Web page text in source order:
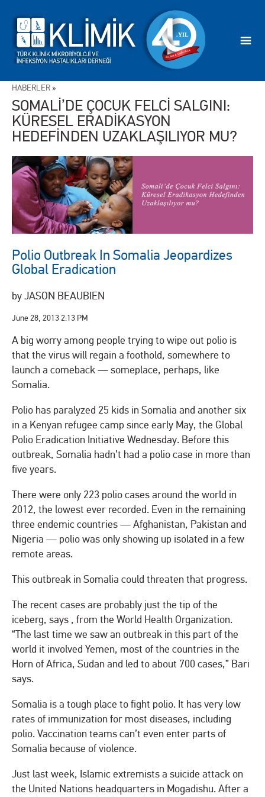
HABERLER »
SOMALİ’DE ÇOCUK FELCİ SALGINI:
KÜRESEL ERADİKASYON
HEDEFİNDEN UZAKLAŞILIYOR MU?
Polio Outbreak In Somalia Jeopardizes
Global Eradication
by JASON BEAUBIEN
June 28, 20132:13 PM
A big worry among people trying to wipe out polio is
that the virus will regain a foothold, somewhere to
launch a comeback — someplace, perhaps, like
Somalia.
Polio has paralyzed 25 kids in Somalia and another six
in a Kenyan refugee camp since early May, the Global
Polio Eradication Initiative Wednesday. Before this
outbreak, Somalia hadn’t had a polio case in more than
five years.
There were only 223 polio cases around the world in
2012, the lowest ever recorded. Even in the remaining
three endemic countries — Afghanistan, Pakistan and
Nigeria — polio was only showing up isolated in a few
remote areas.
This outbreak in Somalia could threaten that progress.
The recent cases are probably just the tip of the
iceberg, says , from the World Health Organization.
“The last time we saw an outbreak in this part of the
world it involved Yemen, most of the countries in the
Horn of Africa, Sudan and led to about 700 cases,” Bari
says.
Somalia is a tough place to fight polio. It has very low
rates of immunization for most diseases, including
polio. Vaccination teams can’t even enter parts of
Somalia because of violence.
Just last week, Islamic extremists a suicide attack on
the United Nations headquarters in Mogadishu. After a